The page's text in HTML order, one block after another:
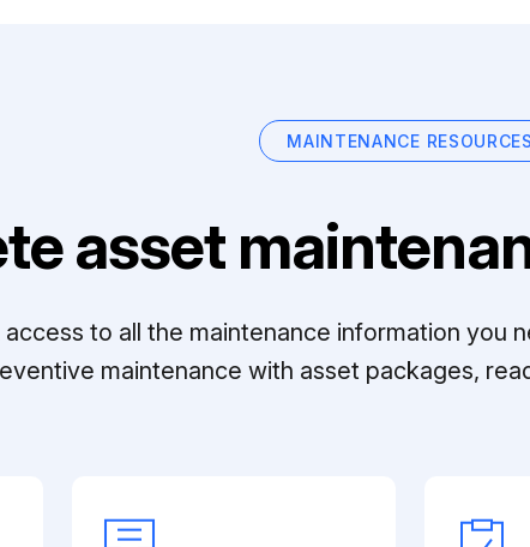
MAINTENANCE RESOURCES
asset
to all the maintenance information you
maintenance with asset packages,